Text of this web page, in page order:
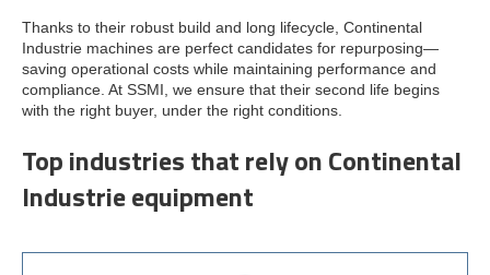
Thanks to their robust build and long lifecycle, Continental
Industrie machines are perfect candidates for repurposing—
saving operational costs while maintaining performance and
compliance. At SSMI, we ensure that their second life begins
with the right buyer, under the right conditions.
Top industries that rely on Continental
Industrie equipment